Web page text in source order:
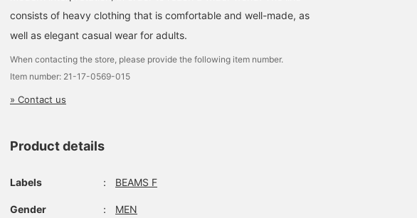
consists of heavy clothing that is comfortable and well-made, as
well as elegant casual wear for adults.
When contacting the store, please provide the following item number.
Item number: 21-17-0569-015
» Contact us
Product details
Labels ： BEAMS F
Gender ： MEN